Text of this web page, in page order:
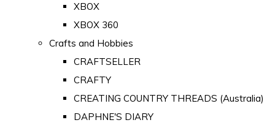
XBOX
XBOX 360
Crafts and Hobbies
CRAFTSELLER
CRAFTY
CREATING COUNTRY THREADS (Australia)
DAPHNE'S DIARY